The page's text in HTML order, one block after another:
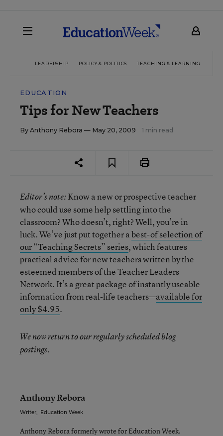
LEADERSHIP POLICY & POLITICS TEACHING & LEARNING
EDUCATION
Tips for New Teachers
By Anthony Rebora — May 20, 2009 1 min read
Editor’s note:Know a new or prospective teacher
who could use some help settling into the
classroom? Who doesn’t, right? Well, you’re in
luck. We’ve just put together abest-of selection of
our “Teaching Secrets” series, which features
practical advice for new teachers written by the
esteemed members of the Teacher Leaders
Network. It’s a great package of instantly useable
information from real-life teachers—available for
only $4.95.
We now return to our regularly scheduled blog
postings.
Anthony Rebora
Writer, Education Week
Anthony Rebora formerly wrote for Education Week.